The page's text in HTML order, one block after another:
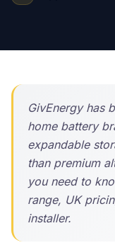
GivEnergy has
home battery
expandable
than premium
you need to
range, UK
installer.